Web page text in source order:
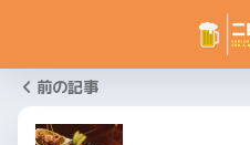
前の記事